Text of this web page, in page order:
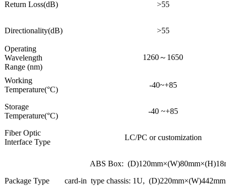
Return Loss(dB) >55
Directionality(dB) >55
Operating
Wavelength
Range (nm)
1260～1650
Working
Temperature(°C)
-40~+85
Storage
Temperature(°C)
-40 ~+85
Fiber Optic
Interface Type
LC/PC or customization
Package Type
ABS Box:
card-in type chassis: 1U,